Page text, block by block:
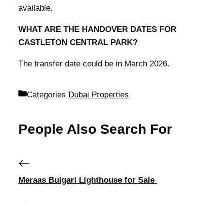
available.
WHAT ARE THE HANDOVER DATES FOR
CASTLETON CENTRAL PARK?
The transfer date could be in March 2026.
Categories Dubai Properties
People Also Search For
Meraas Bulgari Lighthouse for Sale